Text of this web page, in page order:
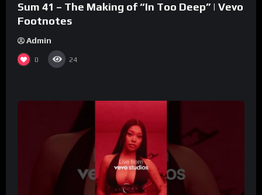
Sum 41 – The Making of “In Too Deep” | Vevo
Footnotes
Admin
0 24